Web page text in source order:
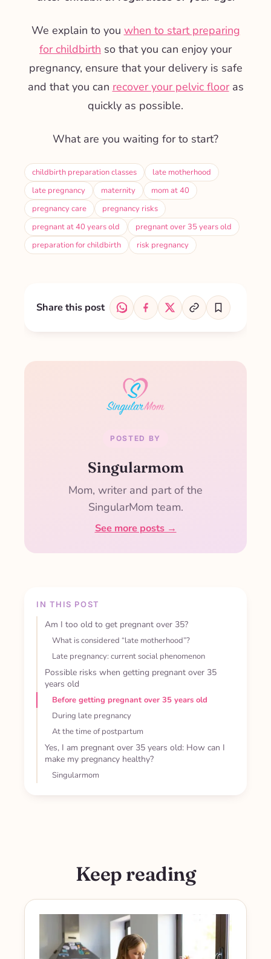
IN THIS POST
Am I too old to get pregnant over 35?
What is considered “late motherhood”?
Late pregnancy: current social phenomenon
Possible risks when getting pregnant over 35
years old
Before getting pregnant over 35 years old
During late pregnancy
At the time of postpartum
Yes, I am pregnant over 35 years old: How can I
make my pregnancy healthy?
Singularmom
We explain to you when to start preparing
for childbirth so that you can enjoy your
pregnancy, ensure that your delivery is safe
and that you can recover your pelvic flooras
quickly as possible.
What are you waiting for to start?
childbirth preparation classes
late motherhood
late pregnancy
maternity
mom at 40
pregnancy care
pregnancy risks
pregnant at 40 years old
pregnant over 35 years old
preparation for childbirth
risk pregnancy
Share this post
POSTED BY
Singularmom
Mom, writer and part of the
SingularMom team.
See more posts →
Keep reading